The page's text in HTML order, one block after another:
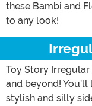
these Bambi and
to any look!
Toy Story
and beyond!
stylish and silly